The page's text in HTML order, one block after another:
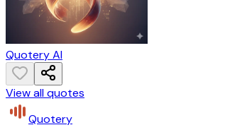
Quotery AI
View all quotes
Quotery